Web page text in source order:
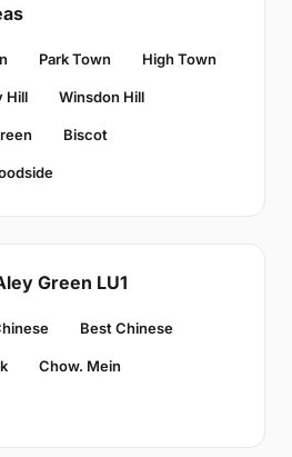
Park Town High Town
Hill Winsdon Hill
Biscot
Green LU1
Best Chinese
Chow. Mein